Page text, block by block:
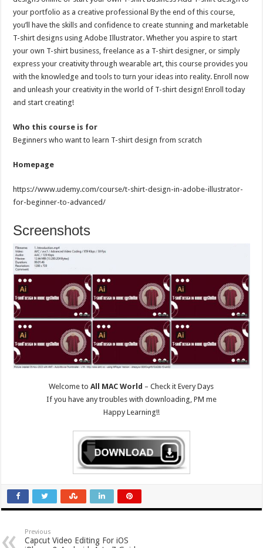
your portfolio as a creative professional By the end of this course,
you’ll have the skills and confidence to create stunning and marketable
T-shirt designs using Adobe Illustrator. Whether you aspire to start
your own T-shirt business, freelance as a T-shirt designer, or simply
express your creativity through wearable art, this course provides you
with the knowledge and tools to turn your ideas into reality. Enroll now
and unleash your creativity in the world of T-shirt design! Enroll today
and start creating!
Who this course is for
Beginners who want to learn T-shirt design from scratch
Homepage
https://www.udemy.com/course/t-shirt-design-in-adobe-illustrator-
for-beginner-to-advanced/
Screenshots
Welcome toAll MAC World – Check it Every Days
If you have any troubles with downloading, PM me
Happy Learning!!
Previous
Capcut Video Editing For iOS